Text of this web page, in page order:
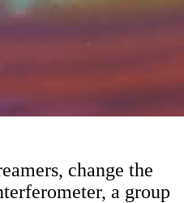
change the
a group